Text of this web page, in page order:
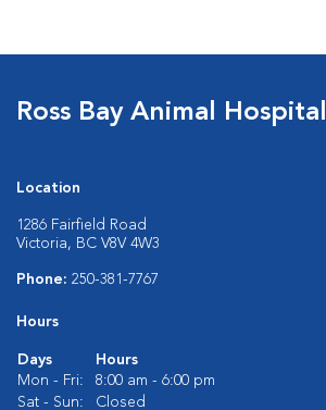
Ross Bay Animal Hospital
Location
1286 Fairfield Road
Victoria, BC V8V 4W3
Phone: 250-381-7767
Hours
Days
Hours
Mon - Fri:
8:00 am - 6:00 pm
Sat - Sun:
Closed